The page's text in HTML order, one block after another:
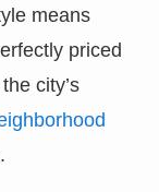
means
priced
city’s